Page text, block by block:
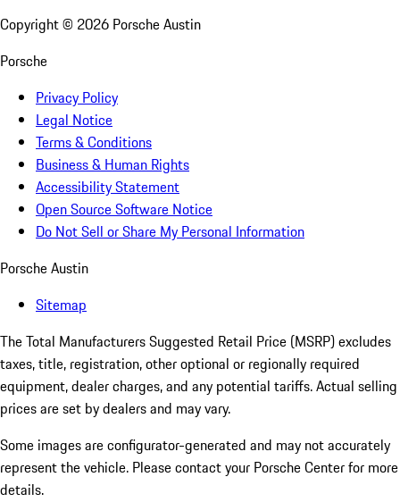
Copyright © 2026 Porsche Austin
Porsche
Privacy Policy
Legal Notice
Terms & Conditions
Business & Human Rights
Accessibility Statement
Open Source Software Notice
Do Not Sell or Share My Personal Information
Porsche Austin
Sitemap
The Total Manufacturers Suggested Retail Price (MSRP) excludes
taxes, title, registration, other optional or regionally required
equipment, dealer charges, and any potential tariffs. Actual selling
prices are set by dealers and may vary.
Some images are configurator-generated and may not accurately
represent the vehicle. Please contact your Porsche Center for more
details.